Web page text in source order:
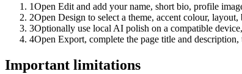
1Open Edit and add your name, short bio, profile
2Open Design to select a theme, accent colour,
3Optionally use local AI polish on a compatible
4Open Export, complete the page title and
Important limitations